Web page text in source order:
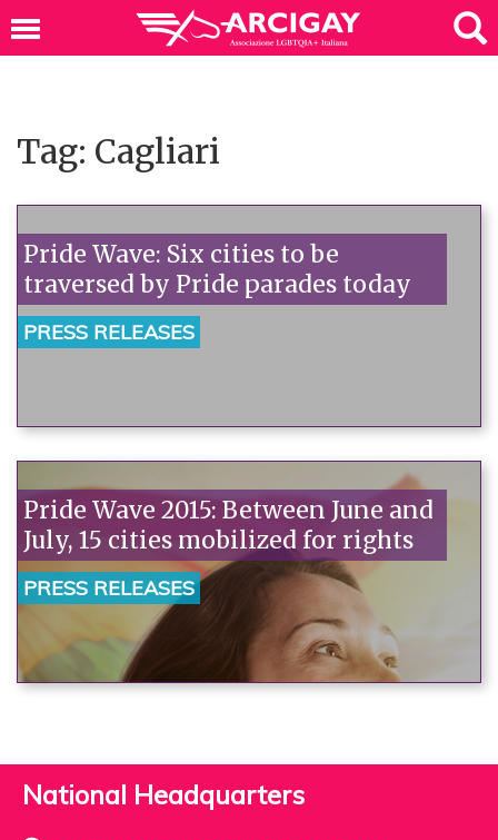
Tag: Cagliari
Pride Wave: Six cities to be
traversed by Pride parades today
PRESS RELEASES
Pride Wave 2015: Between June and
July, 15 cities mobilized for rights
PRESS RELEASES
National Headquarters